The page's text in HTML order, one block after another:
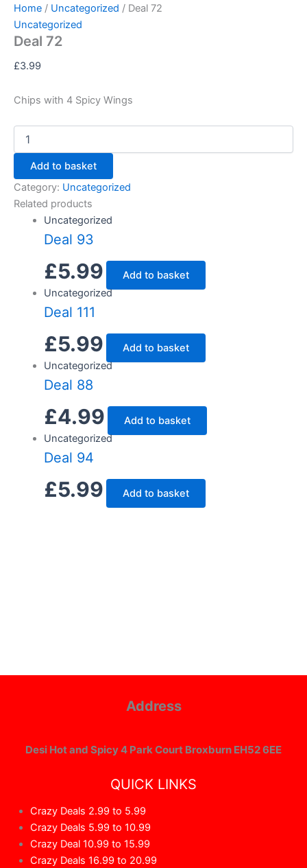
Skip
content
Home / Uncategorized / Deal 72
Uncategorized
Deal 72
£3.99
Chips with 4 Spicy Wings
Deal
72
quantity
Add to basket
Category: Uncategorized
Related products
Uncategorized
Deal 93
£5.99
Add to basket
Uncategorized
Deal 111
£5.99
Add to basket
Uncategorized
Deal 88
£4.99
Add to basket
Uncategorized
Deal 94
£5.99 Add to basket
Address
Desi Hot and Spicy 4 Park Court Broxburn EH52 6EE
QUICK LINKS
Crazy Deals 2.99 to 5.99
Crazy Deals 5.99 to 10.99
Crazy Deal 10.99 to 15.99
Crazy Deals 16.99 to 20.99